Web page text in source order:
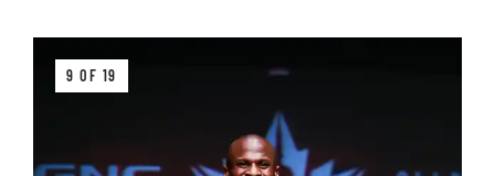
9 OF 19